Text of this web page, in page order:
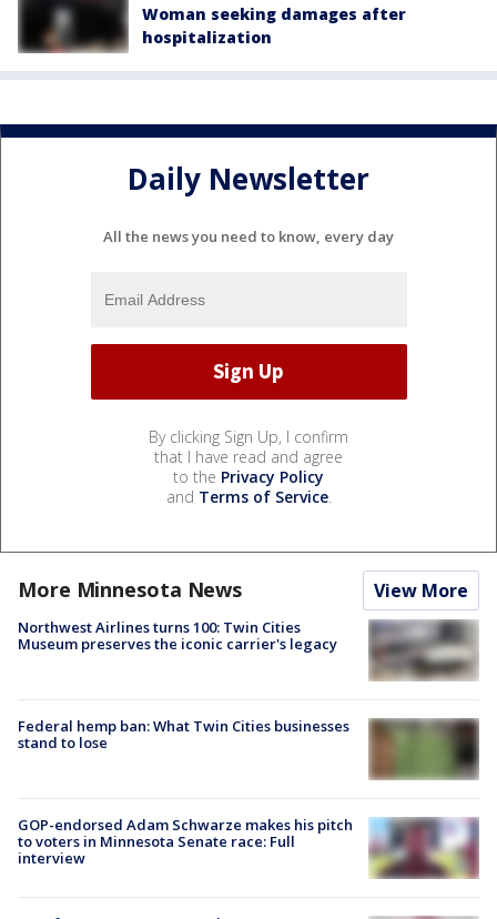
Woman seeking damages after
hospitalization
Daily Newsletter
All the news you need to know, every day
By clicking Sign Up, I confirm
that I have read and agree
to the Privacy Policy
and Terms of Service.
More Minnesota News View More
Northwest Airlines turns 100: Twin Cities
Museum preserves the iconic carrier's legacy
Federal hemp ban: What Twin Cities businesses
stand to lose
GOP-endorsed Adam Schwarze makes his pitch
to voters in Minnesota Senate race: Full
interview